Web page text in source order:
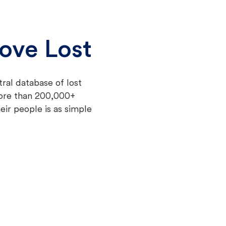
Lost
database of lost
than 200,000+
people is as simple